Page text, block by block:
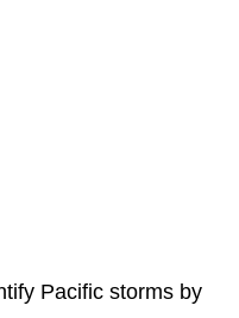
Pacific storms by